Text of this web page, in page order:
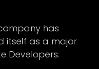
has
itself as a major
Developers.